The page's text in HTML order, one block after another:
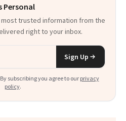
Personal
trusted information from the
right to your inbox.
Sign Up
subscribing you agree to our privacy
policy.